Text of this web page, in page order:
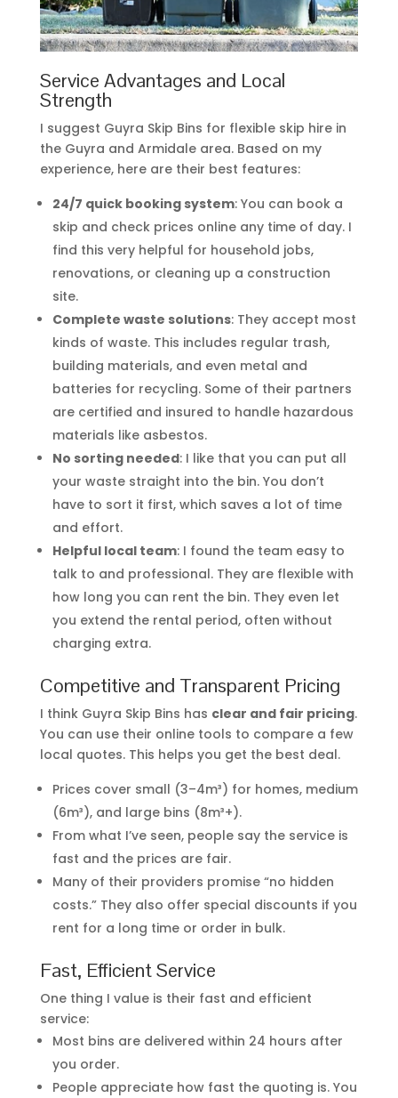
Service Advantages and Local
Strength
I suggest Guyra Skip Bins for flexible skip hire in
the Guyra and Armidale area. Based on my
experience, here are their best features:
24/7 quick booking system: You can book a
skip and check prices online any time of day. I
find this very helpful for household jobs,
renovations, or cleaning up a construction
site.
Complete waste solutions: They accept most
kinds of waste. This includes regular trash,
building materials, and even metal and
batteries for recycling. Some of their partners
are certified and insured to handle hazardous
materials like asbestos.
No sorting needed: I like that you can put all
your waste straight into the bin. You don’t
have to sort it first, which saves a lot of time
and effort.
Helpful local team: I found the team easy to
talk to and professional. They are flexible with
how long you can rent the bin. They even let
you extend the rental period, often without
charging extra.
Competitive and Transparent Pricing
I think Guyra Skip Bins has clear and fair pricing.
You can use their online tools to compare a few
local quotes. This helps you get the best deal.
Prices cover small (3–4m³) for homes, medium
(6m³), and large bins (8m³+).
From what I’ve seen, people say the service is
fast and the prices are fair.
Many of their providers promise “no hidden
costs.” They also offer special discounts if you
rent for a long time or order in bulk.
Fast, Efficient Service
One thing I value is their fast and efficient
service:
Most bins are delivered within 24 hours after
you order.
People appreciate how fast the quoting is. You